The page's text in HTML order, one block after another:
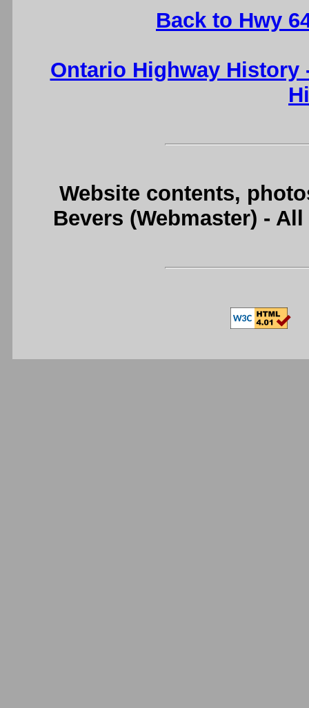
Back to Hwy
Ontario Highway History
Website contents,
Bevers (Webmaster) -